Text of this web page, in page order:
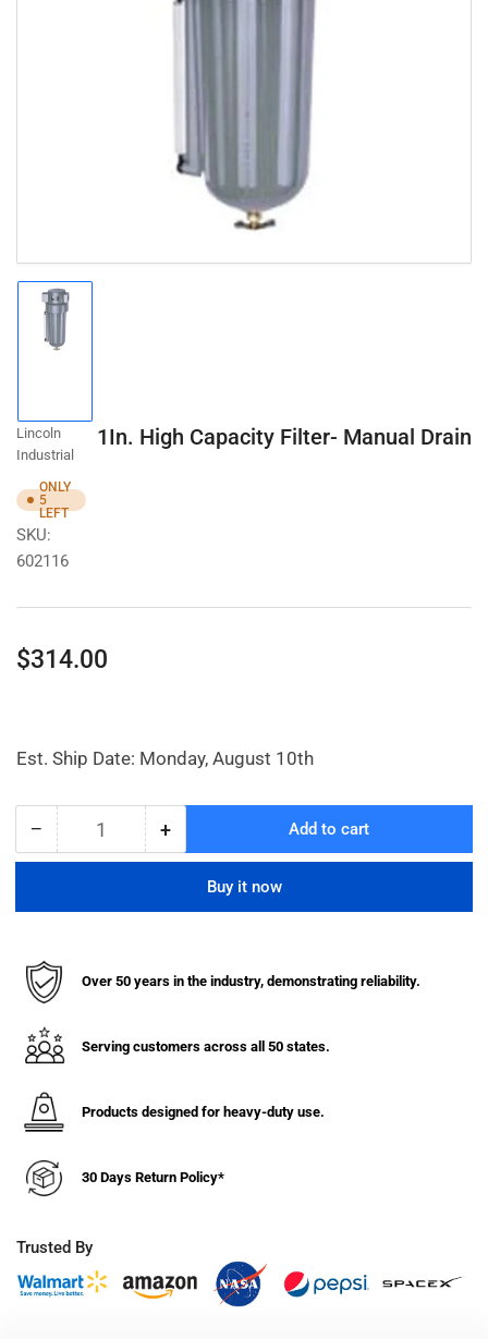
gallery
view
Lincoln
Industrial
1In. High Capacity Filter- Manual Drain
ONLY
5
LEFT
SKU:
602116
Regular
$314.00
Est. Ship Date: Monday, August 10th
− Decrease
quantity
1In.
Filter-
Manual
Drain
Quantity +Increase
quantity
1In.
Filter-
Add to cart
Buy it now
Over 50 years in the industry, demonstrating reliability.
Serving customers across all 50 states.
Products designed for heavy-duty use.
30 Days Return Policy*
Trusted By